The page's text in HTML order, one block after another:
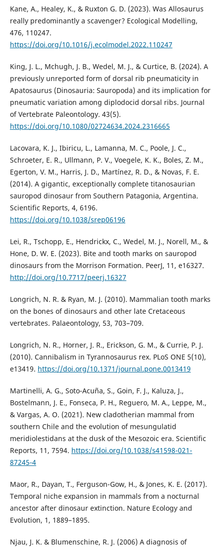
Kane, A., Healey, K., & Ruxton G. D. (2023). Was Allosaurus
really predominantly a scavenger? Ecological Modelling,
476, 110247.
https://doi.org/10.1016/j.ecolmodel.2022.110247
King, J. L., Mchugh, J. B., Wedel, M. J., & Curtice, B. (2024). A
previously unreported form of dorsal rib pneumaticity in
Apatosaurus (Dinosauria: Sauropoda) and its implication for
pneumatic variation among diplodocid dorsal ribs. Journal
of Vertebrate Paleontology. 43(5).
https://doi.org/10.1080/02724634.2024.2316665
Lacovara, K. J., Ibiricu, L., Lamanna, M. C., Poole, J. C.,
Schroeter, E. R., Ullmann, P. V., Voegele, K. K., Boles, Z. M.,
Egerton, V. M., Harris, J. D., Martínez, R. D., & Novas, F. E.
(2014). A gigantic, exceptionally complete titanosaurian
sauropod dinosaur from Southern Patagonia, Argentina.
Scientific Reports, 4, 6196.
https://doi.org/10.1038/srep06196
Lei, R., Tschopp, E., Hendrickx, C., Wedel, M. J., Norell, M., &
Hone, D. W. E. (2023). Bite and tooth marks on sauropod
dinosaurs from the Morrison Formation. PeerJ, 11, e16327.
http://doi.org/10.7717/peerj.16327
Longrich, N. R. & Ryan, M. J. (2010). Mammalian tooth marks
on the bones of dinosaurs and other late Cretaceous
vertebrates. Palaeontology, 53, 703–709.
Longrich, N. R., Horner, J. R., Erickson, G. M., & Currie, P. J.
(2010). Cannibalism in Tyrannosaurus rex. PLoS ONE 5(10),
e13419. https://doi.org/10.1371/journal.pone.0013419
Martinelli, A. G., Soto-Acuña, S., Goin, F. J., Kaluza, J.,
Bostelmann, J. E., Fonseca, P. H., Reguero, M. A., Leppe, M.,
& Vargas, A. O. (2021). New cladotherian mammal from
southern Chile and the evolution of mesungulatid
meridiolestidans at the dusk of the Mesozoic era. Scientific
Reports, 11, 7594. https://doi.org/10.1038/s41598-021-
87245-4
Maor, R., Dayan, T., Ferguson-Gow, H., & Jones, K. E. (2017).
Temporal niche expansion in mammals from a nocturnal
ancestor after dinosaur extinction. Nature Ecology and
Evolution, 1, 1889–1895.
Njau, J. K. & Blumenschine, R. J. (2006) A diagnosis of